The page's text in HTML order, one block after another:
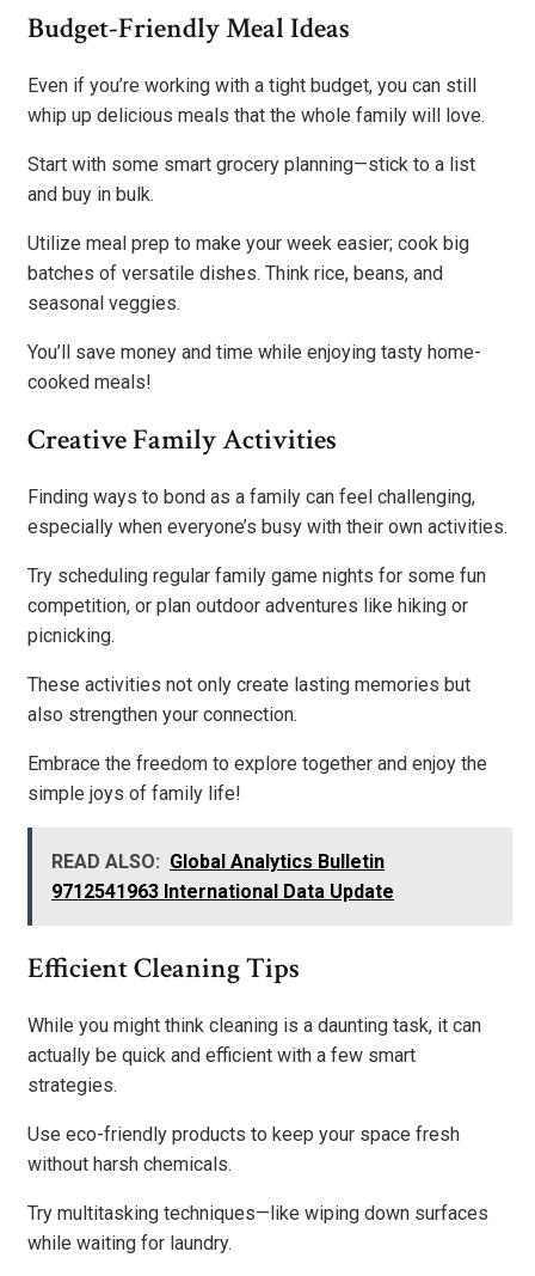
Budget-Friendly Meal Ideas
Even if you’re working with a tight budget, you can still
whip up delicious meals that the whole family will love.
Start with some smart grocery planning—stick to a list
and buy in bulk.
Utilize meal prep to make your week easier; cook big
batches of versatile dishes. Think rice, beans, and
seasonal veggies.
You’ll save money and time while enjoying tasty home-
cooked meals!
Creative Family Activities
Finding ways to bond as a family can feel challenging,
especially when everyone’s busy with their own activities.
Try scheduling regular family game nights for some fun
competition, or plan outdoor adventures like hiking or
picnicking.
These activities not only create lasting memories but
also strengthen your connection.
Embrace the freedom to explore together and enjoy the
simple joys of family life!
READ ALSO: Global Analytics Bulletin
9712541963 International Data Update
Efficient Cleaning Tips
While you might think cleaning is a daunting task, it can
actually be quick and efficient with a few smart
strategies.
Use eco-friendly products to keep your space fresh
without harsh chemicals.
Try multitasking techniques—like wiping down surfaces
while waiting for laundry.